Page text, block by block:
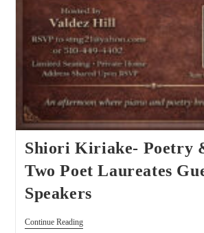
Shiori Kiriake- Poetry
Two Poet Laureates
Speakers
Continue Reading